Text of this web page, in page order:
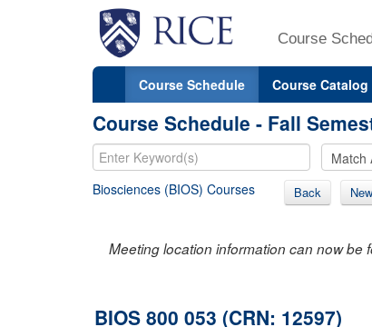
Course
Course Schedule Course Catalog
Course Schedule - Fall
Biosciences (BIOS) Courses Back
Meeting location information can now be
BIOS 800 053 (CRN: 12597)